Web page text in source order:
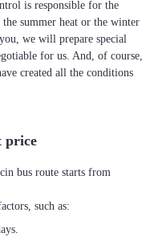
is responsible for the
summer heat or the winter
we will prepare special
for us. And, of course,
created all the conditions
price
bus route starts from
such as: